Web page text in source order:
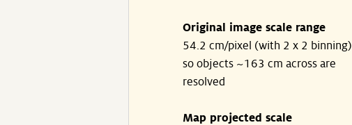
Original image scale range
54.2 cm/pixel (with 2 x 2 binning)
so objects ~163 cm across are
resolved
Map projected scale